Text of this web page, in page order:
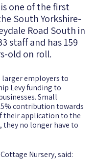
one of the first
South Yorkshire-
Road South in
staff and has 159
old on roll.
larger employers to
Levy funding to
Small
5% contribution towards
their application to the
they no longer have to
Nursery, said: